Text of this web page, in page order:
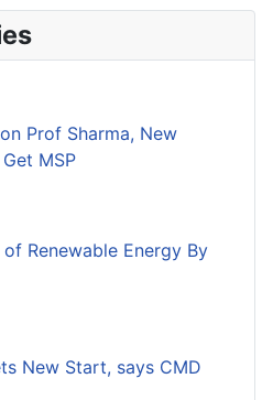
Prof Sharma, New
MSP
Renewable Energy By
New Start, says CMD